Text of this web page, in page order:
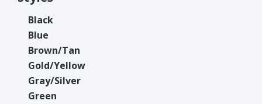
Black
Blue
Brown/Tan
Gold/Yellow
Gray/Silver
Green